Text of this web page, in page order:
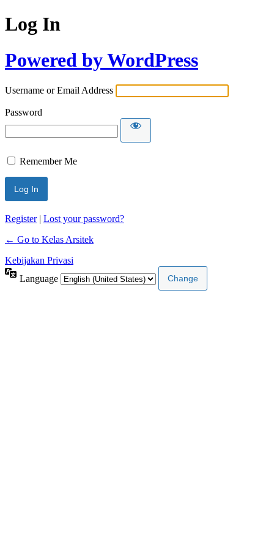
Log In
Powered by WordPress
Username or Email Address
Password
Remember Me
Register| Lost your password?
← Go to Kelas Arsitek
Kebijakan Privasi
Language